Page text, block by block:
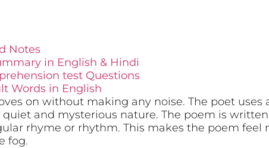
Notes
in English & Hindi
test Questions
Words in English
on without making any noise. The poet uses
quiet and mysterious nature. The poem is
rhyme or rhythm. This makes the poem feel
fog.